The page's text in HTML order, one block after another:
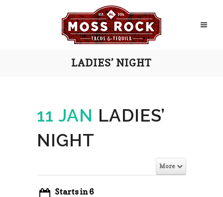
LADIES’ NIGHT
11 JAN LADIES’
NIGHT
More
Starts in 6